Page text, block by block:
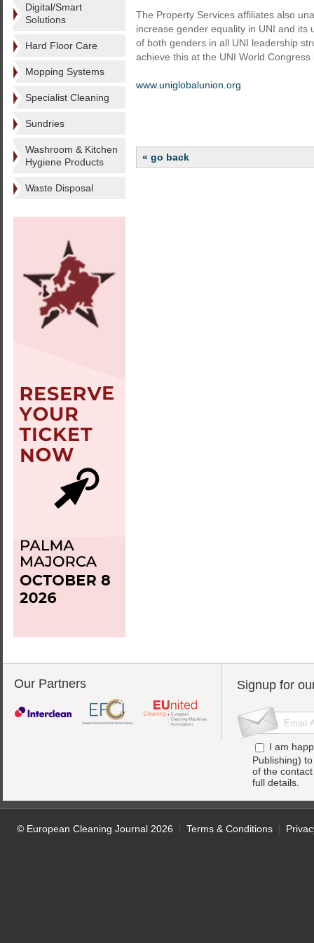
Digital/Smart
Solutions
Hard Floor Care
Mopping Systems
Specialist Cleaning
Sundries
Washroom & Kitchen
Hygiene Products
Waste Disposal
The Property Services affiliates also
increase gender equality in UNI and
of both genders in all UNI leadership
achieve this at the UNI World
www.uniglobalunion.org
« go back
Our Partners Signup for
I am
Publishing)
of the
full details.
© European Cleaning Journal 2026 Terms & Conditions